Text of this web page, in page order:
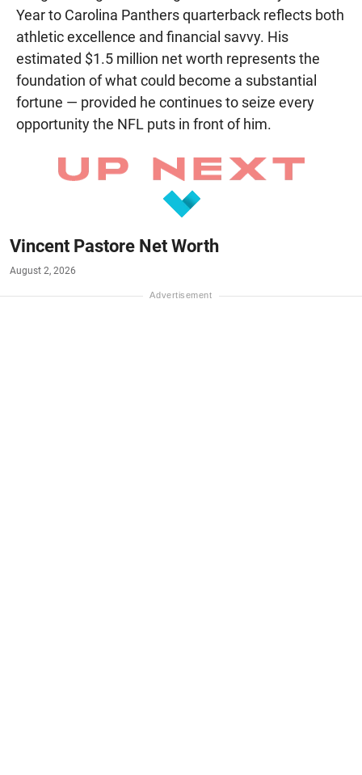
Year to Carolina Panthers quarterback reflects both
athletic excellence and financial savvy. His
estimated $1.5 million net worth represents the
foundation of what could become a substantial
fortune — provided he continues to seize every
opportunity the NFL puts in front of him.
Vincent Pastore Net Worth
August 2, 2026